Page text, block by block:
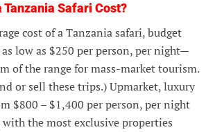
Tanzania Safari Cost?
cost of a Tanzania safari, budget
low as $250 per person, per night—
of the range for mass-market tourism.
or sell these trips.) Upmarket, luxury
$800 – $1,400 per person, per night
with the most exclusive properties